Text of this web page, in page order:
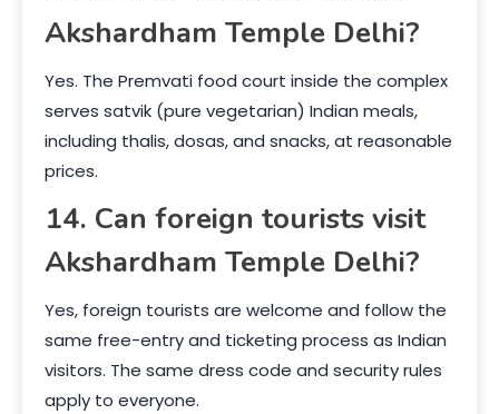
Akshardham Temple Delhi?
Yes. The Premvati food court inside the complex
serves satvik (pure vegetarian) Indian meals,
including thalis, dosas, and snacks, at reasonable
prices.
14. Can foreign tourists visit
Akshardham Temple Delhi?
Yes, foreign tourists are welcome and follow the
same free-entry and ticketing process as Indian
visitors. The same dress code and security rules
apply to everyone.